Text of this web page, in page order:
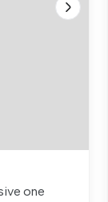
one